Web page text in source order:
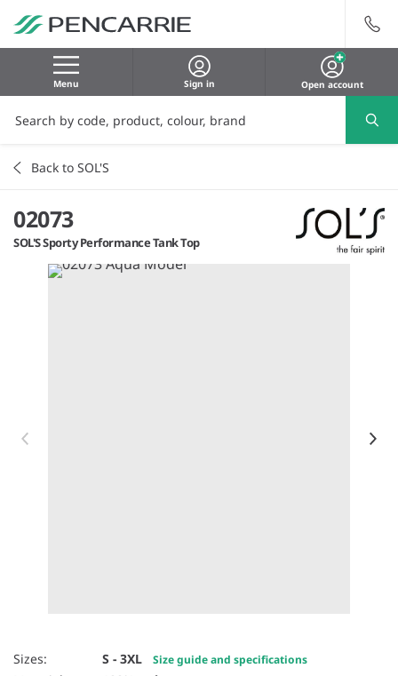
Menu Sign in Open account
Back to SOL'S
02073
SOL'S Sporty Performance Tank Top
Sizes: S - 3XL Size guide and specifications